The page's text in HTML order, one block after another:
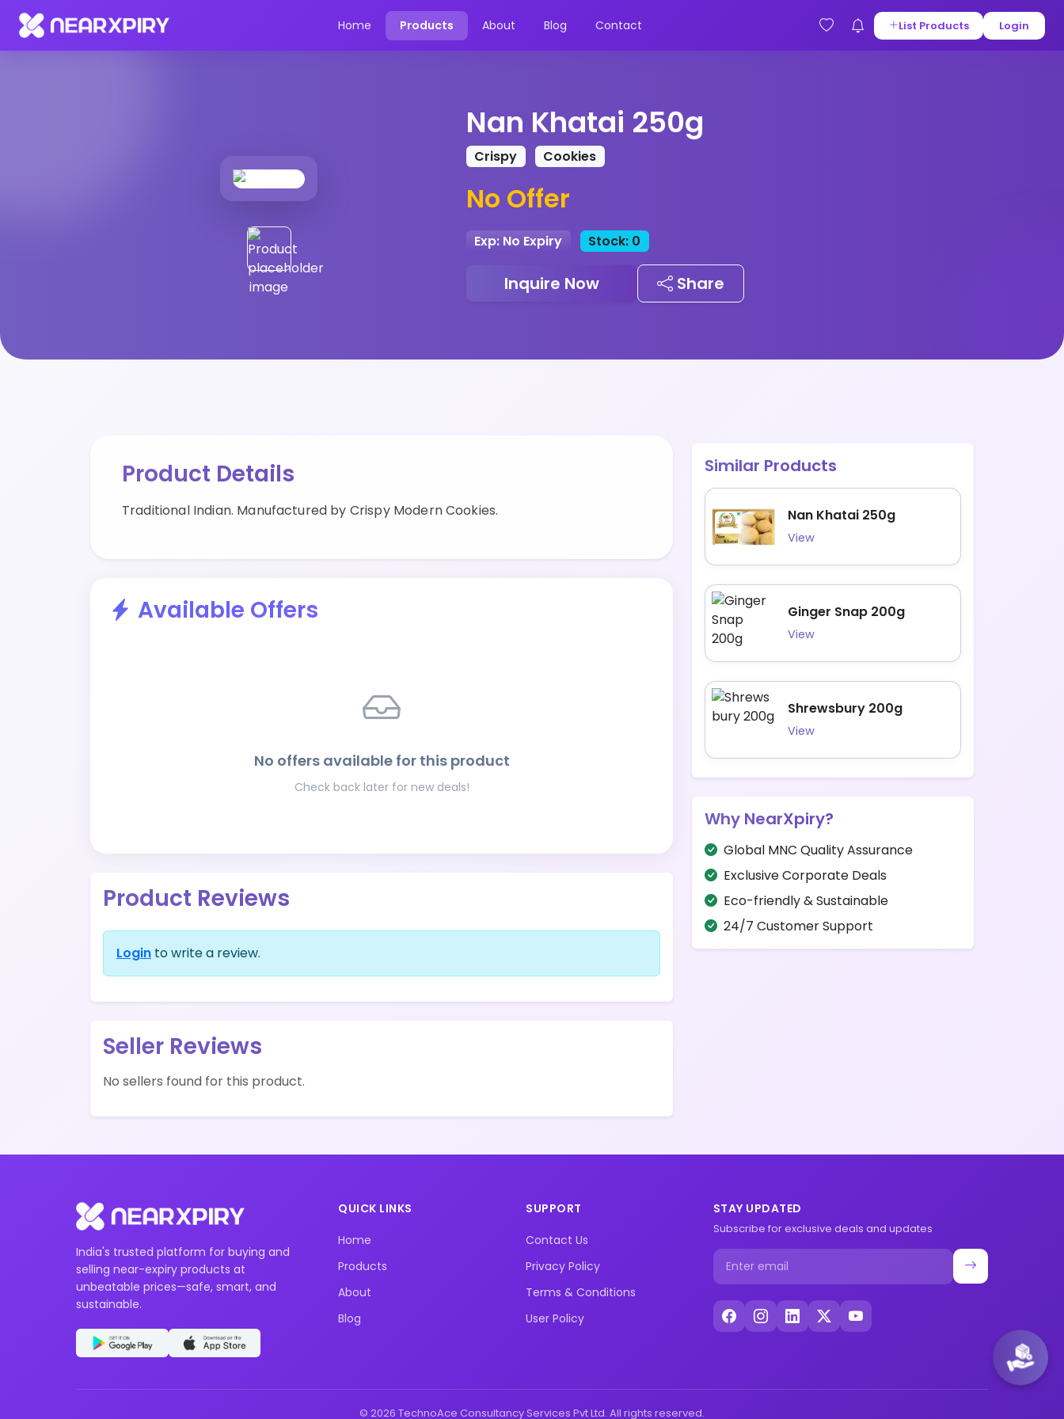
Home Products About Blog Contact List Products Login
Home Products
Nan Khatai 250g
Crispy Cookies
No Offer
Exp: No Expiry Stock: 0
Inquire Now Share
Product Details
Traditional Indian. Manufactured by Crispy Modern Cookies.
Available Offers
No offers available for this product
Check back later for new deals!
Product Reviews
Login to write a review.
Seller Reviews
No sellers found for this product.
Similar Products
Nan Khatai 250g
View
Ginger Snap 200g
View
Shrewsbury 200g
View
Why NearXpiry?
Global MNC Quality Assurance
Exclusive Corporate Deals
Eco-friendly & Sustainable
24/7 Customer Support
India's trusted platform for buying and
selling near-expiry products at
unbeatable prices—safe, smart, and
sustainable.
QUICK LINKS
Home
Products
About
Blog
SUPPORT
Contact Us
Privacy Policy
Terms & Conditions
User Policy
STAY UPDATED
Subscribe for exclusive deals and updates
© 2026 TechnoAce Consultancy Services Pvt Ltd. All rights reserved.